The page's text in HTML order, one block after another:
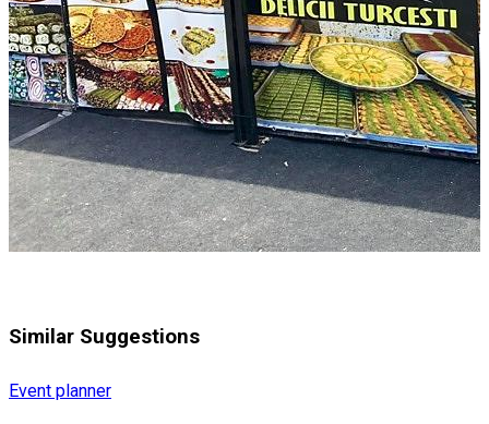
Similar Suggestions
Event planner